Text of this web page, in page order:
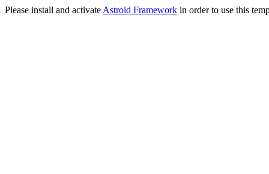
Please install and activate Astroid Framework in order to use this